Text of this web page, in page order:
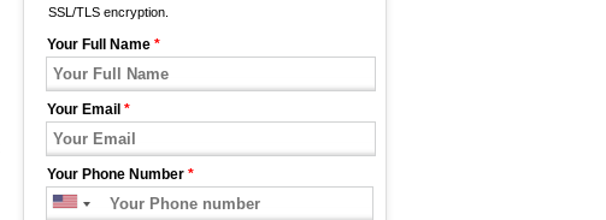
SSL/TLS encryption.
Your Full Name *
Your Email *
Your Phone Number *